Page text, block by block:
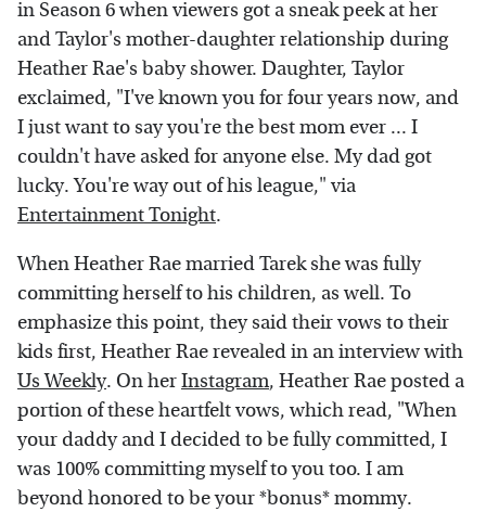
in Season 6 when viewers got a sneak peek at her
and Taylor's mother-daughter relationship during
Heather Rae's baby shower. Daughter, Taylor
exclaimed, "I've known you for four years now, and
I just want to say you're the best mom ever ... I
couldn't have asked for anyone else. My dad got
lucky. You're way out of his league," via
Entertainment Tonight.
When Heather Rae married Tarek she was fully
committing herself to his children, as well. To
emphasize this point, they said their vows to their
kids first, Heather Rae revealed in an interview with
Us Weekly. On herInstagram, Heather Rae posted a
portion of these heartfelt vows, which read, "When
your daddy and I decided to be fully committed, I
was 100% committing myself to you too. I am
beyond honored to be your *bonus* mommy.